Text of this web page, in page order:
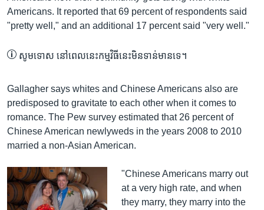
Americans. It reported that 69 percent of respondents said
"pretty well," and an additional 17 percent said "very well."
សូម​ទោស នៅ​ពេល​នេះ​កម្មវិធី​នេះ​មិន​ទាន់​មាន​ទេ។
Gallagher says whites and Chinese Americans also are
predisposed to gravitate to each other when it comes to
romance. The Pew survey estimated that 26 percent of
Chinese American newlyweds in the years 2008 to 2010
married a non-Asian American.
​"Chinese Americans marry out
at a very high rate, and when
they marry, they marry into the